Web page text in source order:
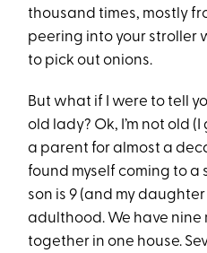
thousand times, mostly
peering into your stroller
to pick out onions.
But what if I were to tell
old lady? Ok, I’m not old
a parent for almost a
found myself coming to
son is 9 (and my
adulthood. We have nine
together in one house.